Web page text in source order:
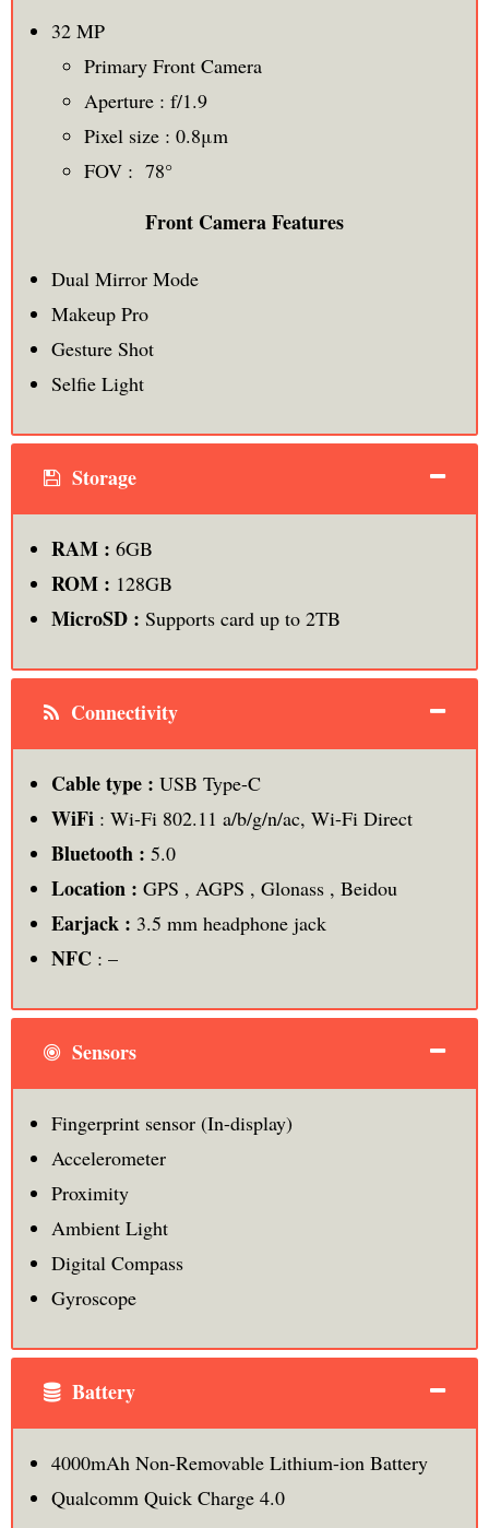
32 MP
Primary Front Camera
Aperture : f/1.9
Pixel size : 0.8μm
FOV : 78°
Front Camera Features
Dual Mirror Mode
Makeup Pro
Gesture Shot
Selfie Light
Storage
RAM : 6GB
ROM : 128GB
MicroSD : Supports card up to 2TB
Connectivity
Cable type : USB Type-C
WiFi : Wi-Fi 802.11 a/b/g/n/ac, Wi-Fi Direct
Bluetooth : 5.0
Location : GPS , AGPS , Glonass , Beidou
Earjack : 3.5 mm headphone jack
NFC: –
Sensors
Fingerprint sensor (In-display)
Accelerometer
Proximity
Ambient Light
Digital Compass
Gyroscope
Battery
4000mAh Non-Removable Lithium-ion Battery
Qualcomm Quick Charge 4.0